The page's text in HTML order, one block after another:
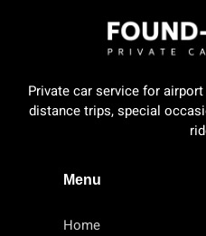
Private car service for
distance trips, special
Menu
Home